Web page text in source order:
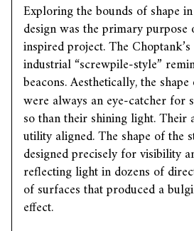
Exploring the bounds of shape
design was the primary
inspired project. The
industrial “screwpile-style”
beacons. Aesthetically, the
were always an eye-catcher for
so than their shining light. Their
utility aligned. The shape of the
designed precisely for visibility
reflecting light in dozens of
of surfaces that produced a
effect.